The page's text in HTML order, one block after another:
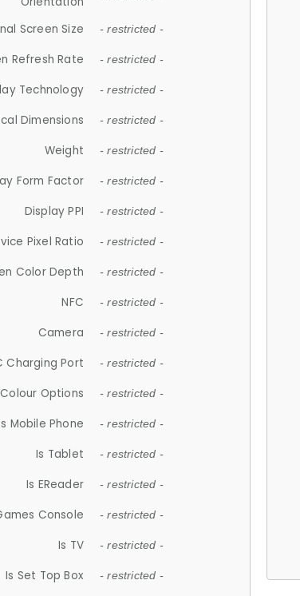
Screen Size - restricted -
Refresh Rate - restricted -
Technology - restricted -
Dimensions - restricted -
Weight - restricted -
Form Factor - restricted -
Display PPI - restricted -
Pixel Ratio - restricted -
Color Depth - restricted -
NFC - restricted -
Camera - restricted -
Charging Port - restricted -
Colour Options - restricted -
Mobile Phone - restricted -
Is Tablet - restricted -
Is EReader - restricted -
Console - restricted -
Is TV - restricted -
Is Set Top Box - restricted -